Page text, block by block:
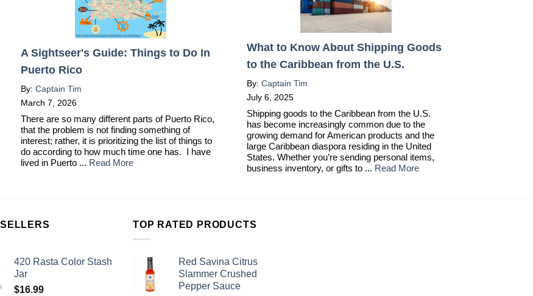
A Sightseer's Guide: Things to Do In
Puerto Rico
By: Captain Tim
March 7, 2026
There are so many different parts of Puerto Rico,
that the problem is not finding something of
interest; rather, it is prioritizing the list of things to
do according to how much time one has. I have
lived in Puerto ... Read More
What to Know About Shipping Goods
to the Caribbean from the U.S.
By: Captain Tim
July 6, 2025
Shipping goods to the Caribbean from the U.S.
has become increasingly common due to the
growing demand for American products and the
large Caribbean diaspora residing in the United
States. Whether you’re sending personal items,
business inventory, or gifts to ... Read More
420 Rasta Color Stash
Jar
$16.99
TOP RATED PRODUCTS
Red Savina Citrus
Slammer Crushed
Pepper Sauce